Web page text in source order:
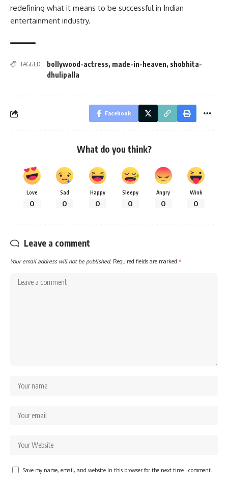
redefining what it means to be successful in Indian
entertainment industry.
TAGGED: bollywood-actress, made-in-heaven, shobhita-
dhulipalla
Facebook
What do you think?
Love
0
Sad
0
Happy
0
Sleepy
0
Angry
0
Wink
0
Leave a comment
Your email address will not be published. Required fields are marked *
Save my name, email, and website in this browser for the next time I comment.